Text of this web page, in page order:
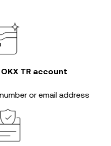
TR account
or email address